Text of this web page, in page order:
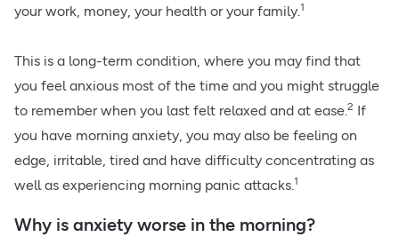
your work, money, your health or your family.1
This is a long-term condition, where you may find that
you feel anxious most of the time and you might struggle
to remember when you last felt relaxed and at ease.2 If
you have morning anxiety, you may also be feeling on
edge, irritable, tired and have difficulty concentrating as
well as experiencing morning panic attacks.1
Why is anxiety worse in the morning?